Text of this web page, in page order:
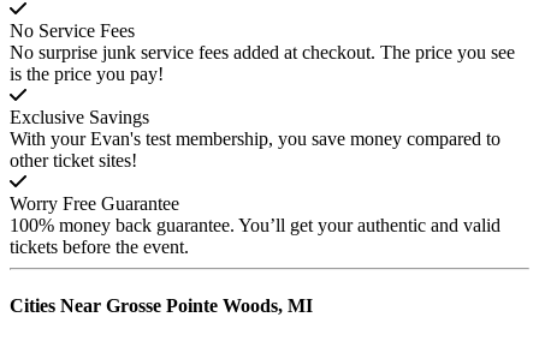
No Service Fees
No surprise junk service fees added at checkout. The price you see
is the price you pay!
Exclusive Savings
With your Evan's test membership, you save money compared to
other ticket sites!
Worry Free Guarantee
100% money back guarantee. You’ll get your authentic and valid
tickets before the event.
Cities Near Grosse Pointe Woods, MI